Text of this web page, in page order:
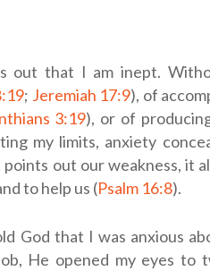
out that I am inept.
; Jeremiah 17:9), of
3:19), or of
my limits, anxiety
out our weakness, it
to help us (Psalm 16:8).
God that I was anxious
He opened my eyes to